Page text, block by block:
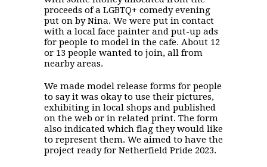
proceeds of a LGBTQ+ comedy evening
put on by Nina. We were put in contact
with a local face painter and put-up ads
for people to model in the cafe. About 12
or 13 people wanted to join, all from
nearby areas.
We made model release forms for people
to say it was okay to use their pictures,
exhibiting in local shops and published
on the web or in related print. The form
also indicated which flag they would like
to represent them. We aimed to have the
project ready for Netherfield Pride 2023.